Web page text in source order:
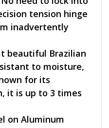
tension hinge
inadvertently
beautiful Brazilian
to moisture,
for its
it is up to 3 times
on Aluminum